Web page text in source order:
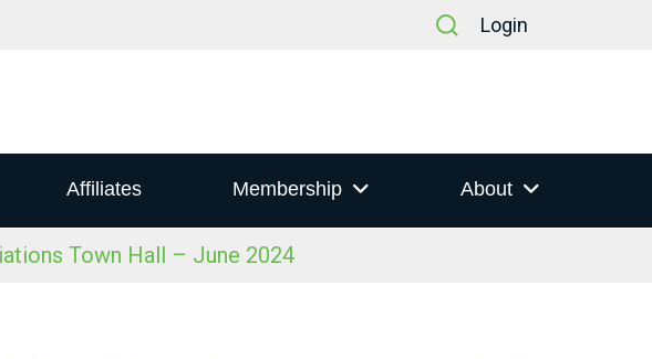
Login
Affiliates Membership About
Town Hall – June 2024